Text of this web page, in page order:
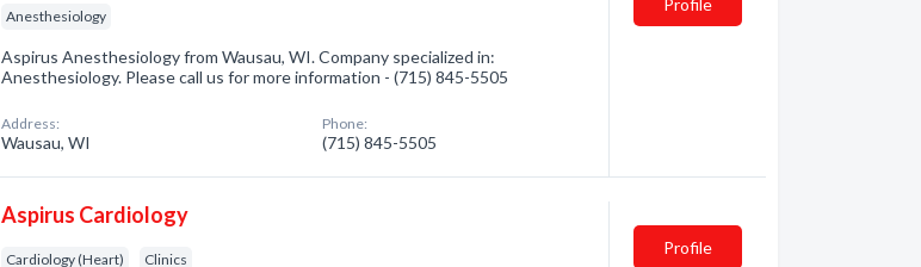
Anesthesiology
Aspirus Anesthesiology from Wausau, WI. Company specialized in:
Anesthesiology. Please call us for more information - (715) 845-5505
Address:
Wausau, WI
Phone:
(715) 845-5505
Profile
Aspirus Cardiology
Cardiology (Heart) Clinics
Profile